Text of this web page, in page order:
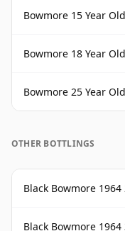
Bowmore 15 Year Old
Bowmore 18 Year Old
Bowmore 25 Year Old
OTHER BOTTLINGS
Black Bowmore
Black Bowmore